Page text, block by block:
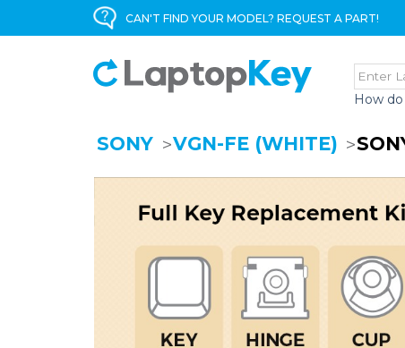
CAN'T FIND YOUR MODEL? REQUEST A PART!
How
SONY VGN-FE (WHITE)